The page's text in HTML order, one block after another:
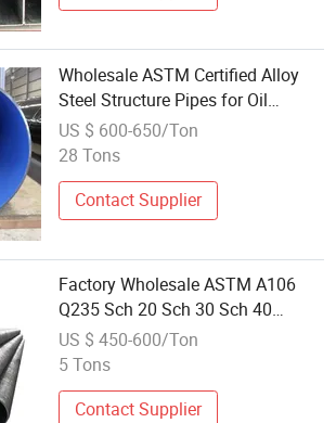
Wholesale ASTM Certified Alloy
Steel Structure Pipes for Oil
Boilers
US $ 600-650/Ton
28 Tons
Contact Supplier
Factory Wholesale ASTM A106
Q235 Sch 20 Sch 30 Sch 40
Seamless Tube ASTM A53 Gr. B
JIS DIN A179 A192 A333 5L X42
Steel Pipe
US $ 450-600/Ton
5 Tons
Contact Supplier